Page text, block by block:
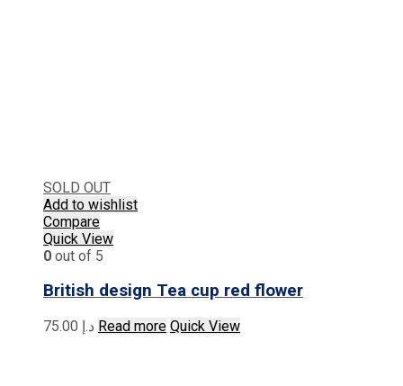
SOLD OUT
Add to wishlist
Compare
Quick View
0 out of 5
British design Tea cup red flower
د.إ Read more Quick View